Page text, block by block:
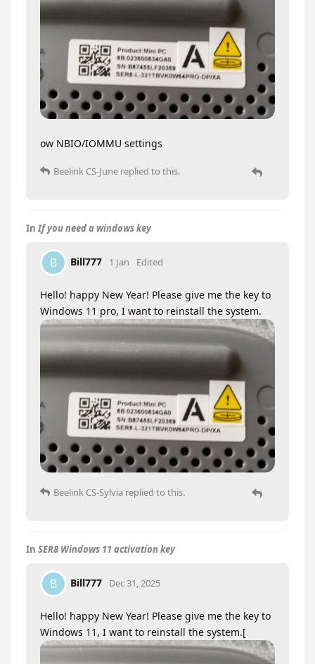
ow NBIO/IOMMU settings
Beelink CS-June replied to this.
InIf you need a windows key
B Bill777 1 Jan Edited
Hello! happy New Year! Please give me the key to
Windows 11 pro, I want to reinstall the system.
Beelink CS-Sylvia replied to this.
In SER8 Windows 11 activation key
B Bill777 Dec 31, 2025
Hello! happy New Year! Please give me the key to
Windows 11, I want to reinstall the system.[